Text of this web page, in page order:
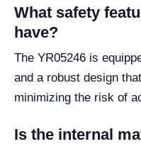
What safety
have?
The YR05246 is
and a robust design
minimizing the risk of
Is the internal